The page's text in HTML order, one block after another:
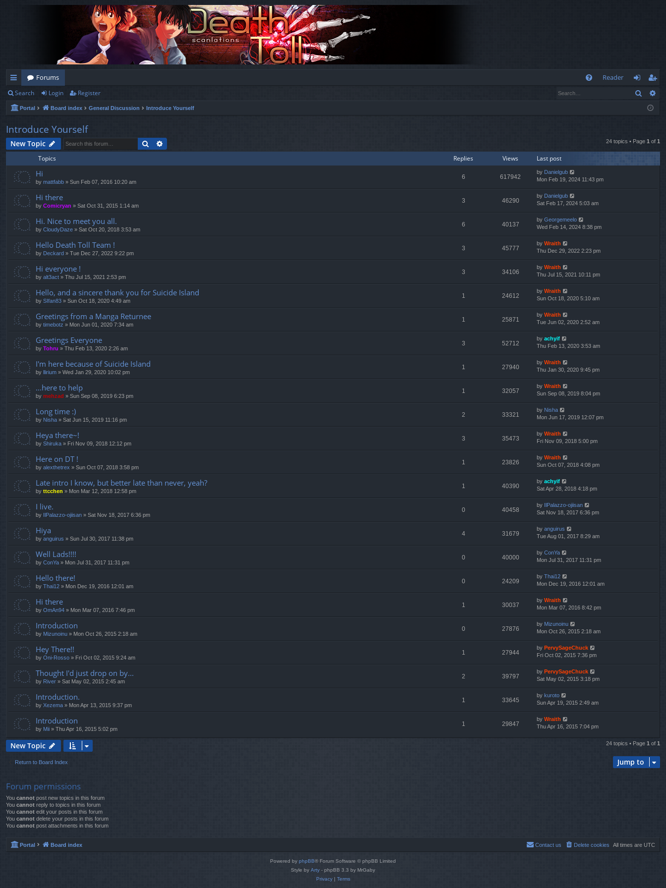
ui
ck
lin
ks
Forums
Reader
og
eg
ist
Search Login Register Search
Portal Board index General Discussion Introduce Yourself
Introduce Yourself
New Topic Search 24 topics • Page 1 of 1
Topics Replies Views Last post
Hi
by mattfabb » Sun Feb 07, 2016 10:20 am
6 617942
by Danielgub
Mon Feb 19, 2024 11:43 pm
Hi there
by Comicryan » Sat Oct 31, 2015 1:14 am
3 46290
by Danielgub
Sat Feb 17, 2024 5:03 am
Hi. Nice to meet you all.
by CloudyDaze » Sat Oct 20, 2018 3:53 am
6 40137
by Georgemeelo
Wed Feb 14, 2024 8:38 pm
Hello Death Toll Team !
by Deckard » Tue Dec 27, 2022 9:22 pm
3 45777
by Wraith
Thu Dec 29, 2022 2:23 pm
Hi everyone !
by alt3act » Thu Jul 15, 2021 2:53 pm
3 34106
by Wraith
Thu Jul 15, 2021 10:11 pm
Hello, and a sincere thank you for Suicide Island
by SIfan83 » Sun Oct 18, 2020 4:49 am
1 24612
by Wraith
Sun Oct 18, 2020 5:10 am
Greetings from a Manga Returnee
by timebotz » Mon Jun 01, 2020 7:34 am
1 25871
by Wraith
Tue Jun 02, 2020 2:52 am
Greetings Everyone
by Tohru » Thu Feb 13, 2020 2:26 am
3 52712
by achyif
Thu Feb 13, 2020 3:53 am
I'm here because of Suicide Island
by llirium » Wed Jan 29, 2020 10:02 pm
1 27940
by Wraith
Thu Jan 30, 2020 9:45 pm
...here to help
by mehzad » Sun Sep 08, 2019 6:23 pm
1 32057
by Wraith
Sun Sep 08, 2019 8:04 pm
Long time :)
by Nisha » Sat Jun 15, 2019 11:16 pm
2 33321
by Nisha
Mon Jun 17, 2019 12:07 pm
Heya there~!
by Shiruka » Fri Nov 09, 2018 12:12 pm
3 35473
by Wraith
Fri Nov 09, 2018 5:00 pm
Here on DT !
by alexthetrex » Sun Oct 07, 2018 3:58 pm
1 23826
by Wraith
Sun Oct 07, 2018 4:08 pm
Late intro I know, but better late than never, yeah?
by ttcchen » Mon Mar 12, 2018 12:58 pm
1 40390
by achyif
Sat Apr 28, 2018 4:18 pm
I live.
by IlPalazzo-ojiisan » Sat Nov 18, 2017 6:36 pm
0 40458
by IlPalazzo-ojiisan
Sat Nov 18, 2017 6:36 pm
Hiya
by anguirus » Sun Jul 30, 2017 11:38 pm
4 31679
by anguirus
Tue Aug 01, 2017 8:29 am
Well Lads!!!!
by ConYa » Mon Jul 31, 2017 11:31 pm
0 40000
by ConYa
Mon Jul 31, 2017 11:31 pm
Hello there!
by Thai12 » Mon Dec 19, 2016 12:01 am
0 24209
by Thai12
Mon Dec 19, 2016 12:01 am
Hi there
by OmAn94 » Mon Mar 07, 2016 7:46 pm
1 30037
by Wraith
Mon Mar 07, 2016 8:42 pm
Introduction
by Mizunoinu » Mon Oct 26, 2015 2:18 am
0 27876
by Mizunoinu
Mon Oct 26, 2015 2:18 am
Hey There!!
by Oni-Rosso » Fri Oct 02, 2015 9:24 am
1 27944
by PervySageChuck
Fri Oct 02, 2015 7:36 pm
Thought I'd just drop on by...
by River » Sat May 02, 2015 2:45 am
2 39797
by PervySageChuck
Sat May 02, 2015 3:18 pm
Introduction.
by Xezema » Mon Apr 13, 2015 9:37 pm
1 33645
by kuroto
Sun Apr 19, 2015 2:49 am
Introduction
by Mii » Thu Apr 16, 2015 5:02 pm
1 29847
by Wraith
Thu Apr 16, 2015 7:04 pm
New Topic 24 topics • Page 1 of 1
Return to Board Index Jump to
Forum permissions
You cannot post new topics in this forum
You cannot reply to topics in this forum
You cannot edit your posts in this forum
You cannot delete your posts in this forum
You cannot post attachments in this forum
Portal Board index All times are UTC
Delete cookies
Contact us
Powered by phpBB® Forum Software © phpBB Limited
Style by Arty - phpBB 3.3 by MrGaby
Privacy| Terms